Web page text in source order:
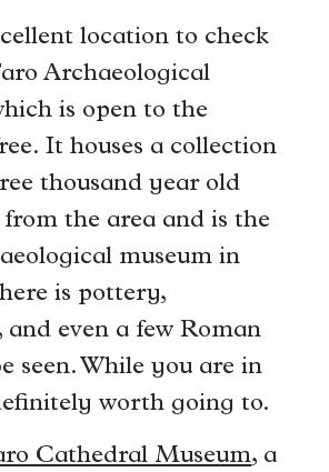
location to check
Archaeological
is open to the
It houses a collection
thousand year old
from the area and is the
museum in
is pottery,
and even a few Roman
seen. While you are in
worth going to.
Cathedral Museum, a